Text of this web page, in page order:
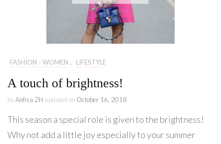
FASHION - WOMEN , LIFESTYLE
A touch of brightness!
byAnfisa ZH updated on October 16, 2018
This season a special role is given to the brightness!
Why not add a little joy especially to your summer